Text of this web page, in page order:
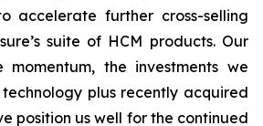
accelerate further cross-selling
suite of HCM products. Our
momentum, the investments we
plus recently acquired
position us well for the continued